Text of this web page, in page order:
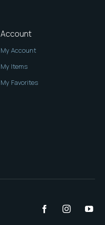
Account
My Account
My Items
My Favorites